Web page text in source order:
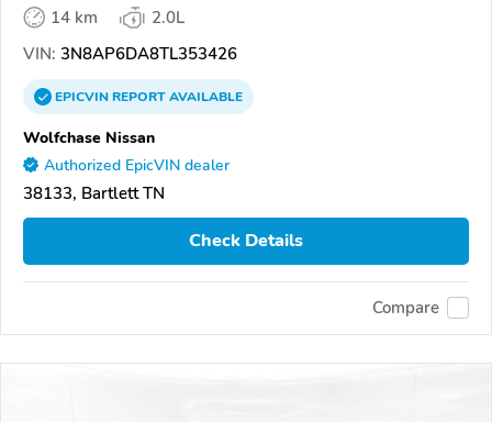
14 km
2.0L
VIN: 3N8AP6DA8TL353426
EPICVINREPORTAVAILABLE
Wolfchase Nissan
Authorized EpicVIN dealer
38133, Bartlett TN
Check Details
Compare